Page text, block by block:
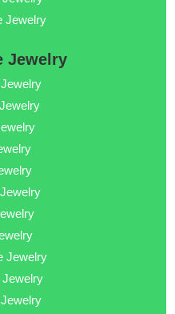
Jewelry
Jewelry
Jewelry